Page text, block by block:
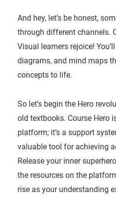
And hey, let’s be honest,
through different channels.
Visual learners rejoice!
diagrams, and mind maps
concepts to life.
So let’s begin the Hero
old textbooks. Course Hero
platform; it’s a support
valuable tool for achieving
Release your inner
the resources on the
rise as your understanding